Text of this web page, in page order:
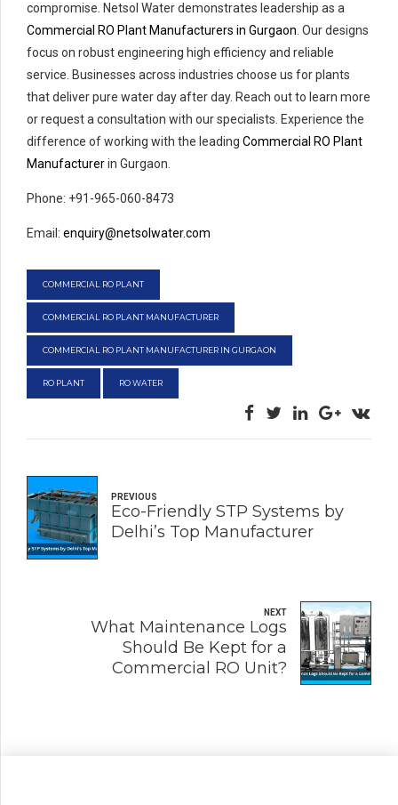
compromise. Netsol Water demonstrates leadership as a
Commercial RO Plant Manufacturers in Gurgaon . Our designs
focus on robust engineering high efficiency and reliable
service. Businesses across industries choose us for plants
that deliver pure water day after day. Reach out to learn more
or request a consultation with our specialists. Experience the
difference of working with the leading Commercial RO Plant
Manufacturerin Gurgaon.
Phone: +91-965-060-8473
Email: enquiry@netsolwater.com
COMMERCIAL RO PLANT
COMMERCIAL RO PLANT MANUFACTURER
COMMERCIAL RO PLANT MANUFACTURER IN GURGAON
RO PLANT RO WATER
PREVIOUS
Eco-Friendly STP Systems by
Delhi’s Top Manufacturer
NEXT
What Maintenance Logs
Should Be Kept for a
Commercial RO Unit?